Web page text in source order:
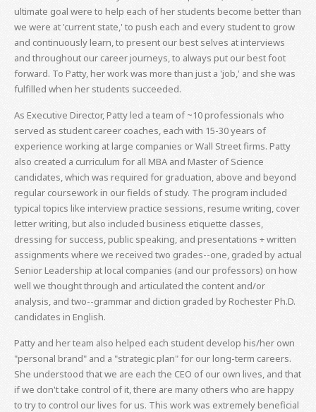
ultimate goal were to help each of her students become better than
we were at 'current state,' to push each and every student to grow
and continuously learn, to present our best selves at interviews
and throughout our career journeys, to always put our best foot
forward. To Patty, her work was more than just a 'job,' and she was
fulfilled when her students succeeded.
As Executive Director, Patty led a team of ~10 professionals who
served as student career coaches, each with 15-30 years of
experience working at large companies or Wall Street firms. Patty
also created a curriculum for all MBA and Master of Science
candidates, which was required for graduation, above and beyond
regular coursework in our fields of study. The program included
typical topics like interview practice sessions, resume writing, cover
letter writing, but also included business etiquette classes,
dressing for success, public speaking, and presentations + written
assignments where we received two grades--one, graded by actual
Senior Leadership at local companies (and our professors) on how
well we thought through and articulated the content and/or
analysis, and two--grammar and diction graded by Rochester Ph.D.
candidates in English.
Patty and her team also helped each student develop his/her own
"personal brand" and a "strategic plan" for our long-term careers.
She understood that we are each the CEO of our own lives, and that
if we don't take control of it, there are many others who are happy
to try to control our lives for us. This work was extremely beneficial